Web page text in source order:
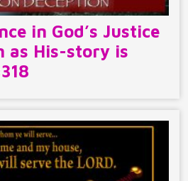
in God’s Justice
as His-story is